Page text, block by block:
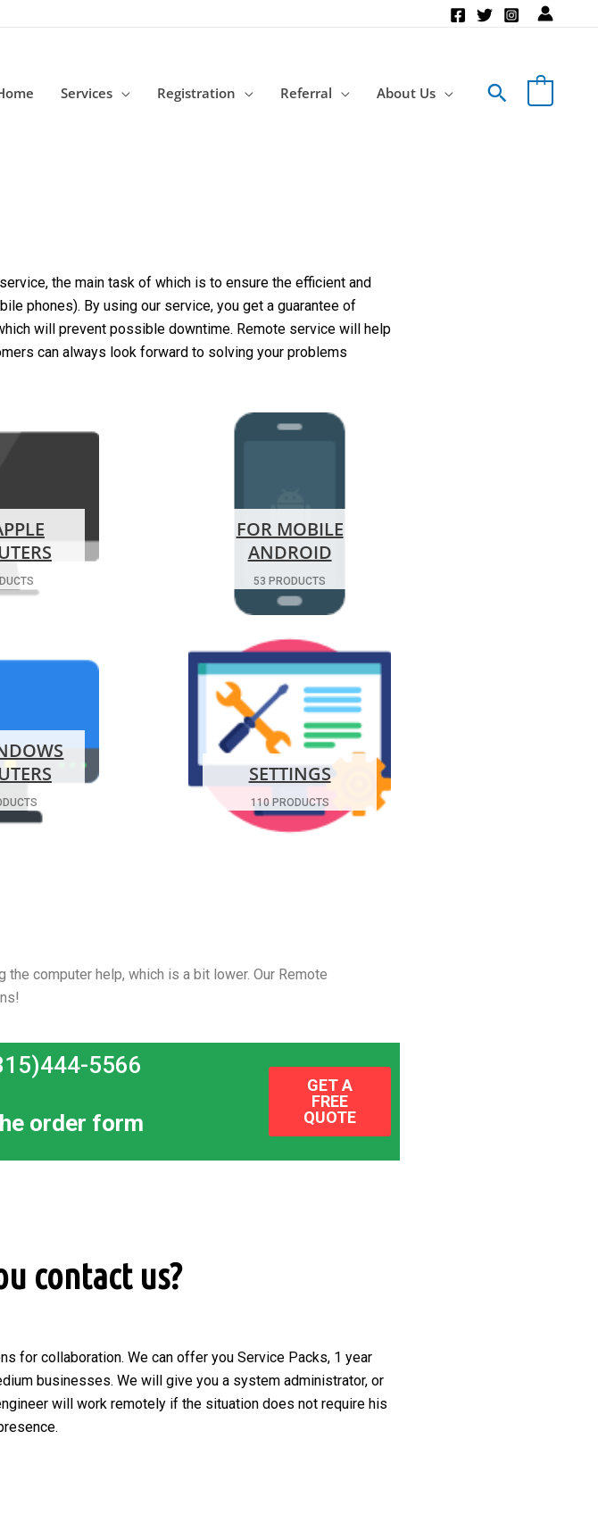
Services Registration Referral About Us Search
the main task of which is to ensure the efficient and
phones). By using our service, you get a guarantee of
will prevent possible downtime. Remote service will help
can always look forward to solving your problems
FOR MOBILE
ANDROID
53 PRODUCTS
SETTINGS
110 PRODUCTS
computer help, which is a bit lower. Our Remote
5566
order form
GET A
FREE
QUOTE
contact us?
for collaboration. We can offer you Service Packs, 1 year
businesses. We will give you a system administrator, or
will work remotely if the situation does not require his